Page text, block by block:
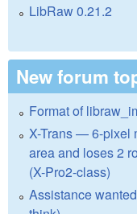
LibRaw 0.21.2
New forum
Format of
X-Trans — 6-pixel
area and loses 2
(X-Pro2-class)
Assistance